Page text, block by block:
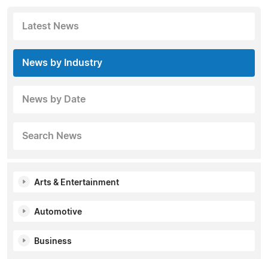
Latest News
News by Industry
News by Date
Search News
Arts & Entertainment
Automotive
Business